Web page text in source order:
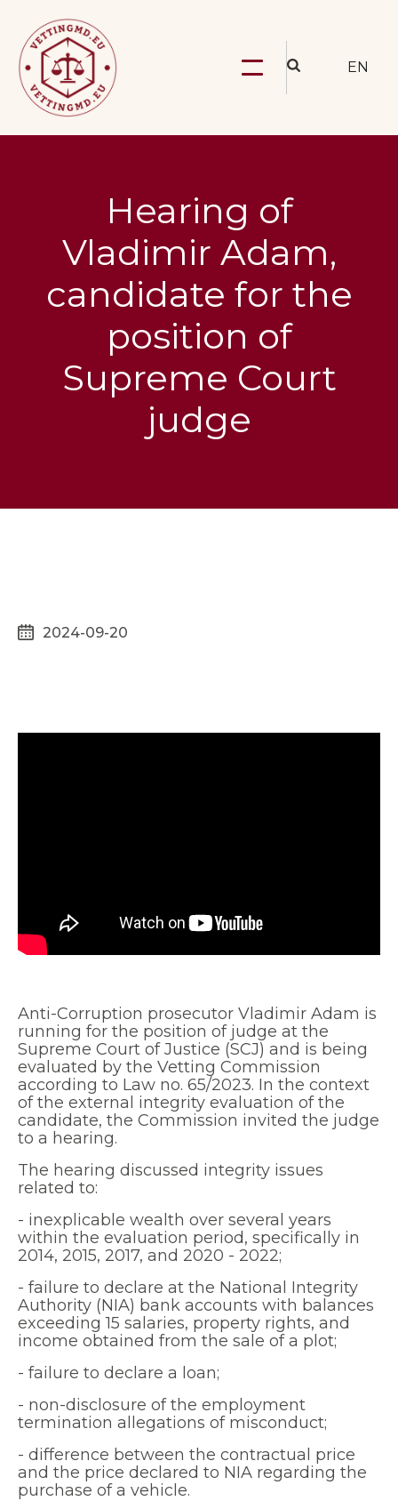
EN
Hearing of
Vladimir Adam,
candidate for the
position of
Supreme Court
judge
2024-09-20
Anti-Corruption prosecutor Vladimir Adam is
running for the position of judge at the
Supreme Court of Justice (SCJ) and is being
evaluated by the Vetting Commission
according to Law no. 65/2023. In the context
of the external integrity evaluation of the
candidate, the Commission invited the judge
to a hearing.
The hearing discussed integrity issues
related to:
- inexplicable wealth over several years
within the evaluation period, specifically in
2014, 2015, 2017, and 2020 - 2022;
- failure to declare at the National Integrity
Authority (NIA) bank accounts with balances
exceeding 15 salaries, property rights, and
income obtained from the sale of a plot;
- failure to declare a loan;
- non-disclosure of the employment
termination allegations of misconduct;
- difference between the contractual price
and the price declared to NIA regarding the
purchase of a vehicle.